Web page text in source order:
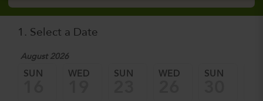
1. Select a Date
August 2026
SUN WED SUN WED SUN